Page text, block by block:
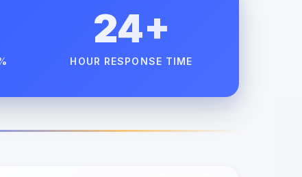
24+
HOUR RESPONSE TIME